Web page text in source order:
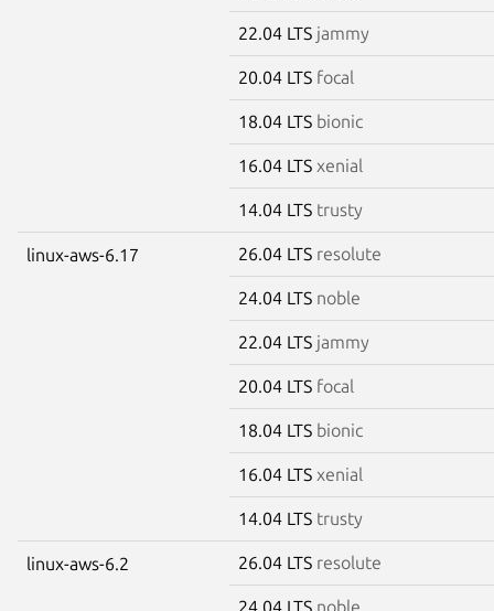
22.04 LTS jammy
20.04 LTS focal
18.04 LTS bionic
16.04 LTS xenial
14.04 LTS trusty
linux-aws-6.17 26.04 LTS resolute
24.04 LTS noble
22.04 LTS jammy
20.04 LTS focal
18.04 LTS bionic
16.04 LTS xenial
14.04 LTS trusty
linux-aws-6.2 26.04 LTS resolute
24.04 LTS noble